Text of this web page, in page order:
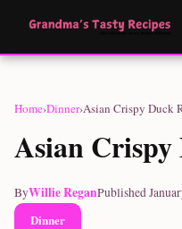
Home›Dinner›Asian Crispy Duck
Asian Crispy
ByWillie ReganPublished
Dinner